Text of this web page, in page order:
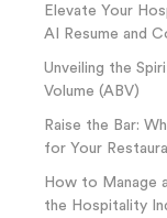
Elevate Your
AI Resume and
Unveiling the
Volume (ABV)
Raise the Bar:
for Your
How to Manage
the Hospitality